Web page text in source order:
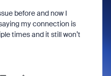
before and now I
my connection is
times and it still won’t